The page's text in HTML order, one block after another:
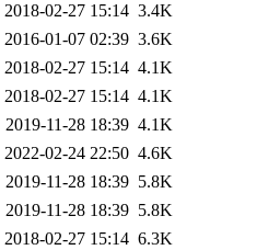
2018-02-27 15:14 3.4K
2016-01-07 02:39 3.6K
2018-02-27 15:14 4.1K
2018-02-27 15:14 4.1K
2019-11-28 18:39 4.1K
2022-02-24 22:50 4.6K
2019-11-28 18:39 5.8K
2019-11-28 18:39 5.8K
2018-02-27 15:14 6.3K